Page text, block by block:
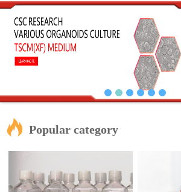
Popular category